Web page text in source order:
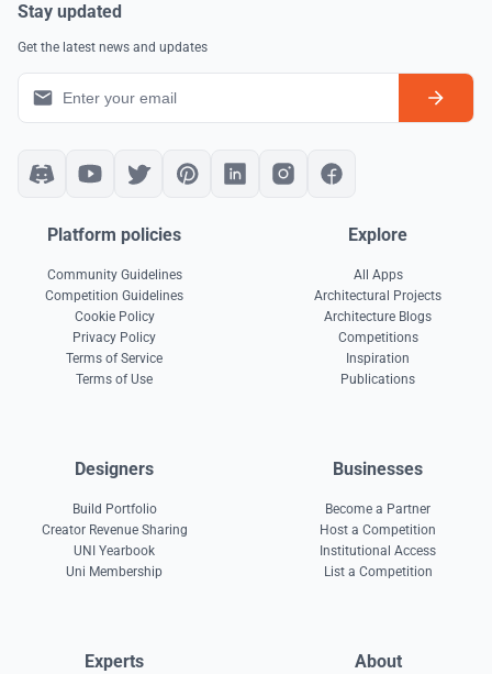
Stay updated
Get the latest news and updates
Platform policies
Community Guidelines
Competition Guidelines
Cookie Policy
Privacy Policy
Terms of Service
Terms of Use
Explore
All Apps
Architectural Projects
Architecture Blogs
Competitions
Inspiration
Publications
Designers
Build Portfolio
Creator Revenue Sharing
UNI Yearbook
Uni Membership
Businesses
Become a Partner
Host a Competition
Institutional Access
List a Competition
Experts About